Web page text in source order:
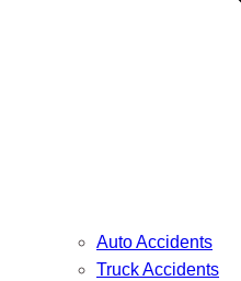
Auto Accidents
Truck Accidents